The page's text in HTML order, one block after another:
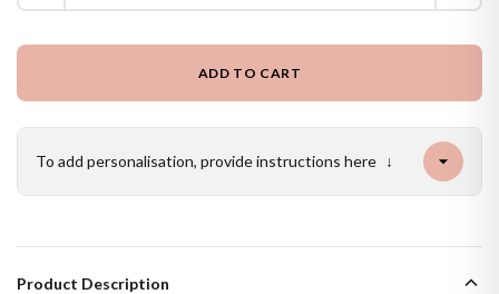
ADD TO CART
To add personalisation, provide instructions here ↓
Product Description